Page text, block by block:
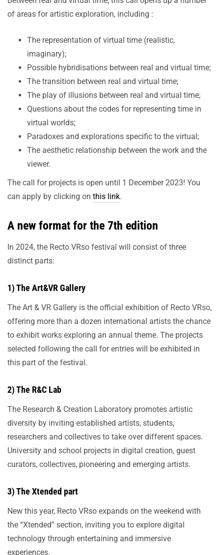
of areas for artistic exploration, including :
The representation of virtual time (realistic,
imaginary);
Possible hybridisations between real and virtual time;
The transition between real and virtual time;
The play of illusions between real and virtual time;
Questions about the codes for representing time in
virtual worlds;
Paradoxes and explorations specific to the virtual;
The aesthetic relationship between the work and the
viewer.
The call for projects is open until 1 December 2023! You
can apply by clicking on this link.
A new format for the 7th edition
In 2024, the Recto VRso festival will consist of three
distinct parts:
1) The Art&VR Gallery
The Art & VR Gallery is the official exhibition of Recto VRso,
offering more than a dozen international artists the chance
to exhibit works exploring an annual theme. The projects
selected following the call for entries will be exhibited in
this part of the festival.
2) The R&C Lab
The Research & Creation Laboratory promotes artistic
diversity by inviting established artists, students,
researchers and collectives to take over different spaces.
University and school projects in digital creation, guest
curators, collectives, pioneering and emerging artists.
3) The Xtended part
New this year, Recto VRso expands on the weekend with
the “Xtended” section, inviting you to explore digital
technology through entertaining and immersive
experiences.